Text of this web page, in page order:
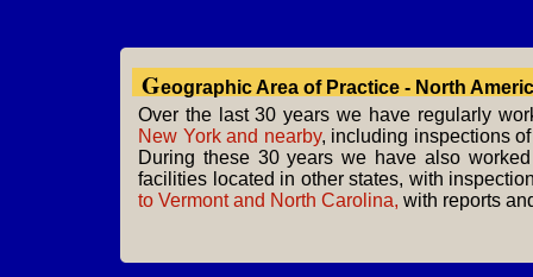
Over the last 30 years we have regularly
New York and nearby, including inspections
During these 30 years we have also
facilities located in other states, with
to Vermont and North Carolina, with reports
Geographic Area of Practice - North